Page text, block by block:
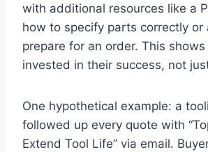
with additional resources like a
how to specify parts correctly or
prepare for an order. This shows
invested in their success, not
One hypothetical example: a
followed up every quote with
Extend Tool Life” via email.